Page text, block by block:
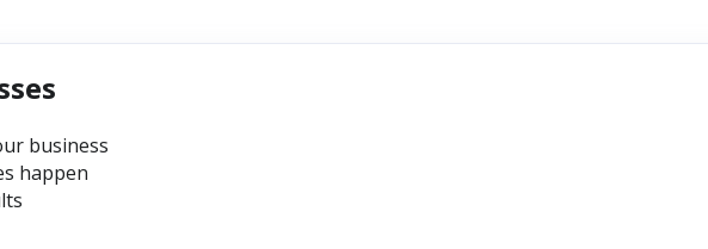
business
happen